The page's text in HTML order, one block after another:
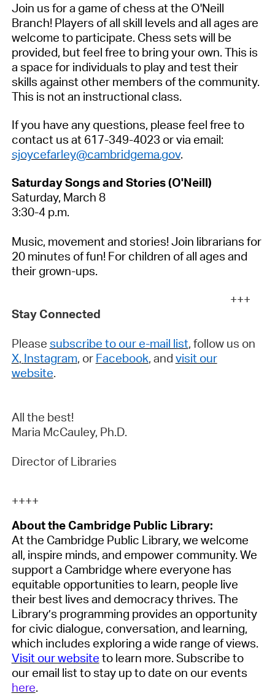
Join us for a game of chess at the O'Neill
Branch! Players of all skill levels and all ages are
welcome to participate. Chess sets will be
provided, but feel free to bring your own. This is
a space for individuals to play and test their
skills against other members of the community.
This is not an instructional class.
If you have any questions, please feel free to
contact us at 617-349-4023 or via email:
sjoycefarley@cambridgema.gov.
Saturday Songs and Stories (O'Neill)
Saturday, March 8
3:30-4 p.m.
Music, movementand stories! Join librarians for
20 minutes of fun! For children of all ages and
their grown-ups.
+++
Stay Connected
Please subscribe to our e-mail list, follow us on
X, Instagram, or Facebook, and visit our
website.
All the best!
Maria McCauley, Ph.D.
Director of Libraries
++++
About the Cambridge Public Library:
At the Cambridge Public Library, we welcome
all, inspire minds, and empower community. We
supporta Cambridge where everyone has
equitable opportunities to learn, people live
their best lives and democracythrives. The
Library’s programming provides an opportunity
for civic dialogue, conversation, and learning,
which includes exploring a wide range of views.
Visit our website to learn more. Subscribe to
our email list to stay up to date on our events
here.